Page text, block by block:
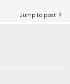
Jump to post